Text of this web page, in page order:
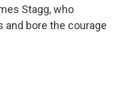
Stagg, who
bore the courage